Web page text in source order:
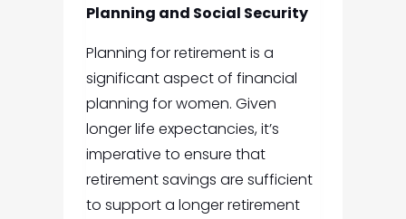
Planning and Social Security
Planning for retirement is a
significant aspect of financial
planning for women. Given
longer life expectancies, it’s
imperative to ensure that
retirement savings are sufficient
to support a longer retirement